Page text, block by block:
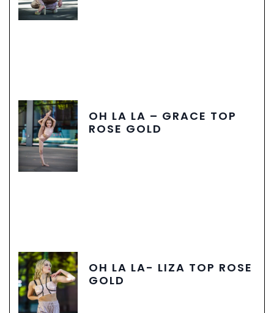
OH LA LA – GRACE TOP
ROSE GOLD
OH LA LA- LIZA TOP ROSE
GOLD